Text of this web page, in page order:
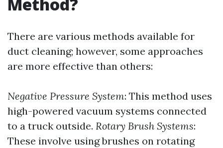
There are various methods available for
duct cleaning; however, some approaches
are more effective than others:
Negative Pressure System: This method uses
high-powered vacuum systems connected
to a truck outside. Rotary Brush Systems:
These involve using brushes on rotating